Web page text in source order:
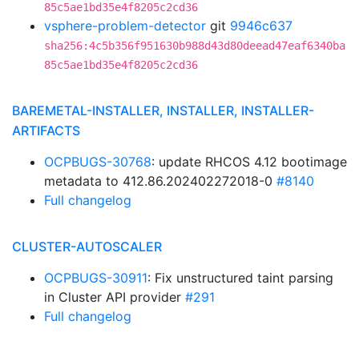
85c5ae1bd35e4f8205c2cd36
vsphere-problem-detector git 9946c637
sha256:4c5b356f951630b988d43d80deead47eaf6340ba
85c5ae1bd35e4f8205c2cd36
BAREMETAL-INSTALLER, INSTALLER, INSTALLER-
ARTIFACTS
OCPBUGS-30768: update RHCOS 4.12 bootimage
metadata to 412.86.202402272018-0 #8140
Full changelog
CLUSTER-AUTOSCALER
OCPBUGS-30911: Fix unstructured taint parsing
in Cluster API provider #291
Full changelog